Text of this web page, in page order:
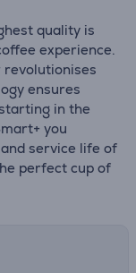
quality is
experience.
revolutionises
ensures
in the
you
service life of
perfect cup of